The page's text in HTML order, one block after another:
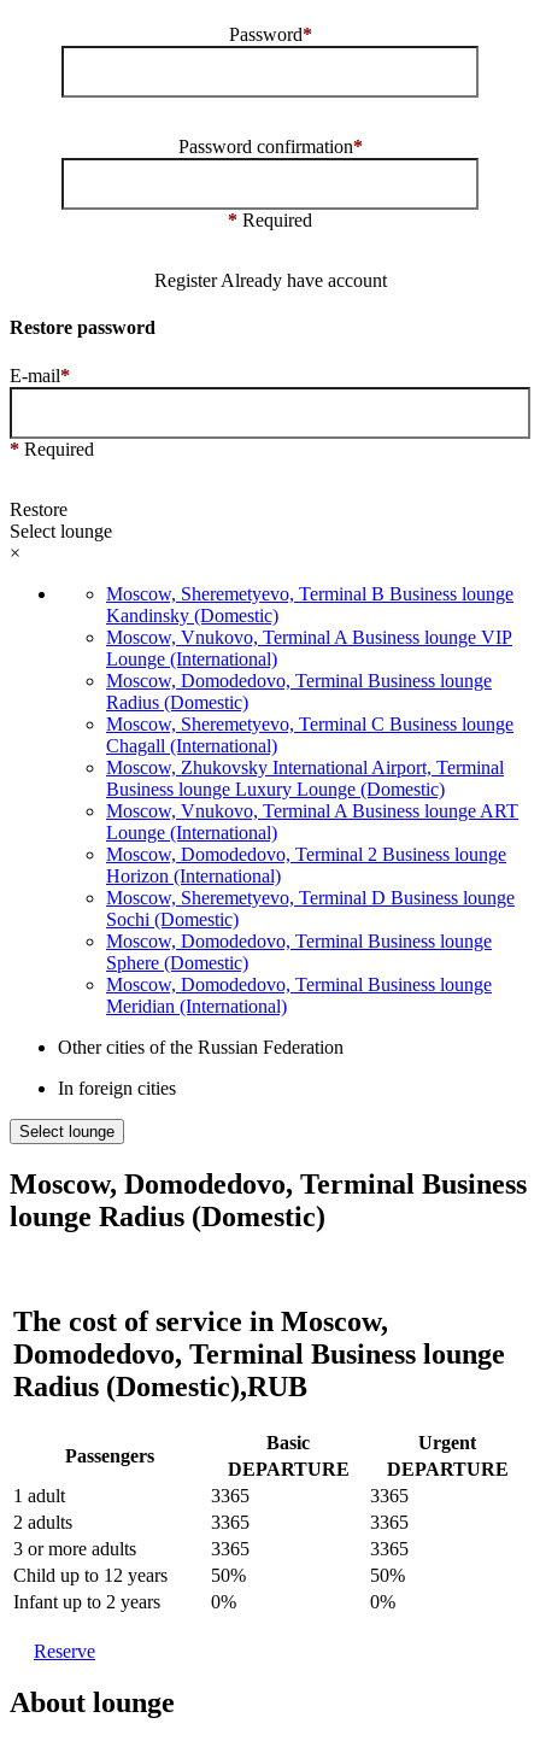
Password*
Password confirmation*
* Required
Register Already have account
Restore password
E-mail*
* Required
Restore
Select lounge
×
Moscow, Sheremetyevo, Terminal B Business lounge
Kandinsky (Domestic)
Moscow, Vnukovo, Terminal A Business lounge VIP
Lounge (International)
Moscow, Domodedovo, Terminal Business lounge
Radius (Domestic)
Moscow, Sheremetyevo, Terminal C Business lounge
Chagall (International)
Moscow, Zhukovsky International Airport, Terminal
Business lounge Luxury Lounge (Domestic)
Moscow, Vnukovo, Terminal A Business lounge ART
Lounge (International)
Moscow, Domodedovo, Terminal 2 Business lounge
Horizon (International)
Moscow, Sheremetyevo, Terminal D Business lounge
Sochi (Domestic)
Moscow, Domodedovo, Terminal Business lounge
Sphere (Domestic)
Moscow, Domodedovo, Terminal Business lounge
Meridian (International)
Other cities of the Russian Federation
In foreign cities
Select lounge
Moscow, Domodedovo, Terminal Business
lounge Radius (Domestic)
The cost of service in Moscow,
Domodedovo, Terminal Business lounge
Radius (Domestic),RUB
Passengers
Basic
Urgent
DEPARTURE
DEPARTURE
1 adult
3365
3365
2 adults
3365
3365
3 or more adults
3365
3365
Child up to 12 years
50%
50%
Infant up to 2 years
0% 0%
Reserve
About lounge